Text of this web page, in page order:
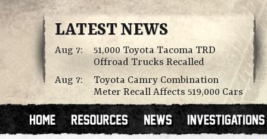
LATEST NEWS
Aug 7:
51,000 Toyota Tacoma TRD
Offroad Trucks Recalled
Aug 7:
Toyota Camry Combination
Meter Recall Affects 519,000 Cars